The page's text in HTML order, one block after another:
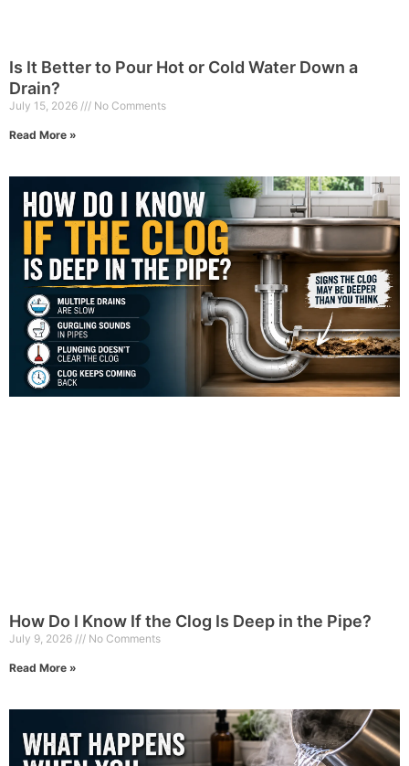
Is It Better to Pour Hot or Cold Water Down a
Drain?
July 15, 2026 No Comments
Read More »
How Do I Know If the Clog Is Deep in the Pipe?
July 9, 2026 No Comments
Read More »